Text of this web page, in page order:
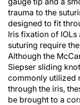
trauma to the
designed to fit
Iris fixation of
suturing require
Although the
Siepser sliding
commonly utilized
through the iris,
be brought to a